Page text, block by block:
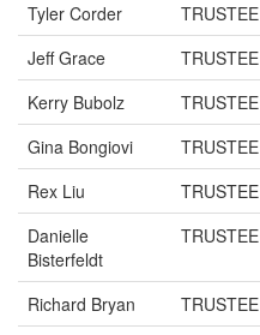
Tyler Corder TRUSTEE
Jeff Grace
TRUSTEE
Kerry Bubolz
TRUSTEE
Gina Bongiovi
TRUSTEE
Rex Liu
TRUSTEE
Danielle
Bisterfeldt
TRUSTEE
Richard Bryan TRUSTEE